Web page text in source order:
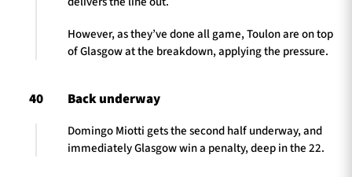
However, as they’ve done all game, Toulon are on top
of Glasgow at the breakdown, applying the pressure.
40 Back underway
Domingo Miotti gets the second half underway, and
immediately Glasgow win a penalty, deep in the 22.